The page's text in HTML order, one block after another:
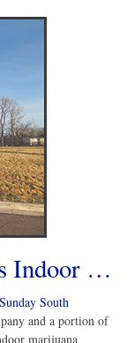
Owosso Planning Passes Indoor Marijuana Cultivation Facility Site Plan Review with Suggested Revisions
Sunday South
and a portion of
marijuana